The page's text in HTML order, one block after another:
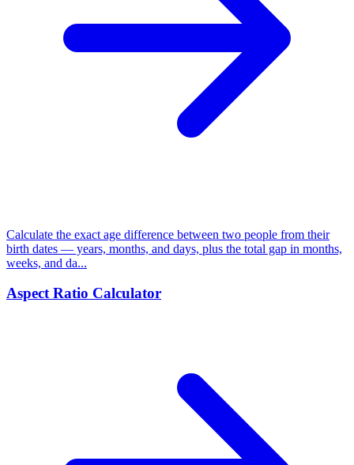
Calculate the exact age difference between two people from their
birth dates — years, months, and days, plus the total gap in months,
weeks, and da...
Aspect Ratio Calculator